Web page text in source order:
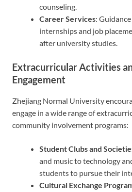
counseling.
Career Services:
internships and job
after university studies.
Extracurricular Activities
Engagement
Zhejiang Normal University
engage in a wide range of
community involvement programs:
Student Clubs and
and music to technology
students to pursue their
Cultural Exchange